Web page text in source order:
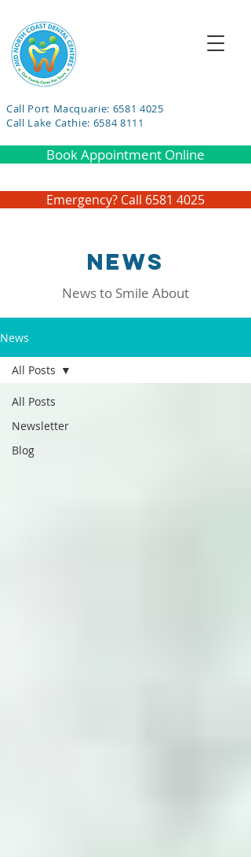
Call Port Macquarie: 6581 4025
Call Lake Cathie: 6584 8111
Book Appointment Online
Emergency? Call 6581 4025
NEWS
News to Smile About
News
All Posts
Newsletter
Blog
All Posts